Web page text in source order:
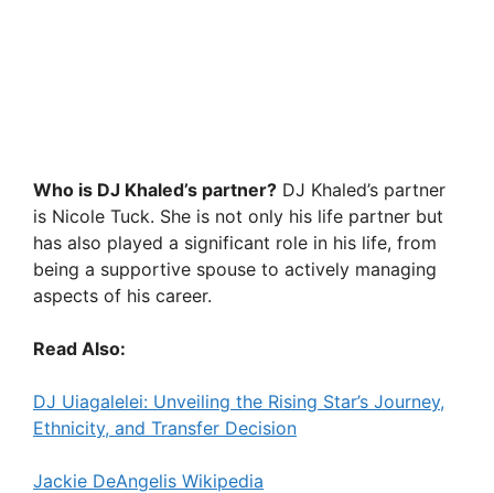
Who is DJ Khaled’s partner? DJ Khaled’s partner
is Nicole Tuck. She is not only his life partner but
has also played a significant role in his life, from
being a supportive spouse to actively managing
aspects of his career.
Read Also:
DJ Uiagalelei: Unveiling the Rising Star’s Journey,
Ethnicity, and Transfer Decision
Jackie DeAngelis Wikipedia